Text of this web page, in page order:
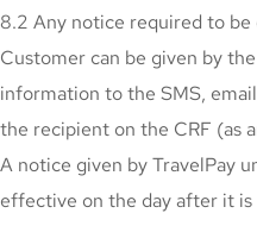
8.2 Any notice required to be
Customer can be given by
information to the SMS,
the recipient on the CRF (as
A notice given by TravelPay
effective on the day after it is